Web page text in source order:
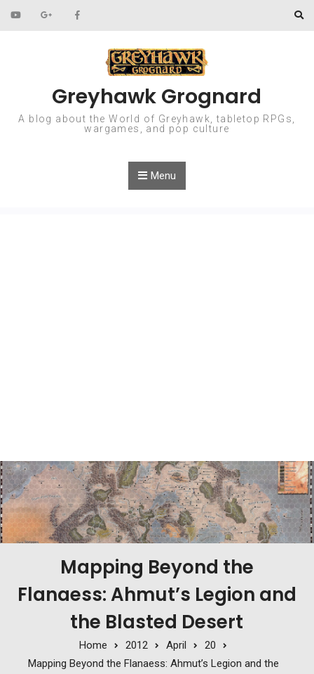
Skip to content
Greyhawk Grognard
A blog about the World of Greyhawk, tabletop RPGs,
wargames, and pop culture
Menu
Mapping Beyond the
Flanaess: Ahmut’s Legion and
the Blasted Desert
Home 2012 April
20
Mapping Beyond the Flanaess: Ahmut’s Legion and the